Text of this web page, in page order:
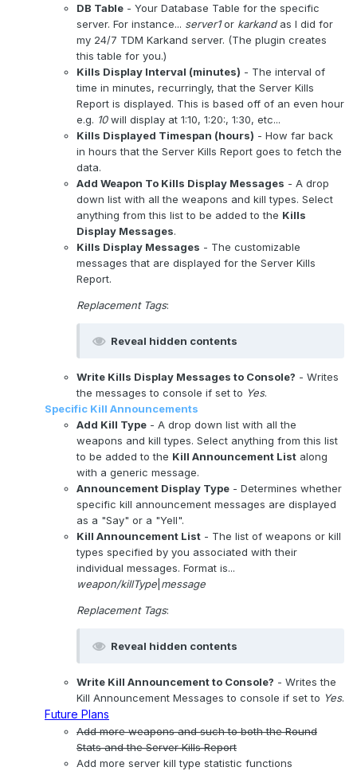
DB Table - Your Database Table for the specific
server. For instance... server1or karkandas I did for
my 24/7 TDM Karkand server. (The plugin creates
this table for you.)
Kills Display Interval (minutes) - The interval of
time in minutes, recurringly, that the Server Kills
Report is displayed. This is based off of an even hour
e.g. 10will display at 1:10, 1:20:, 1:30, etc...
Kills Displayed Timespan (hours) - How far back
in hours that the Server Kills Report goes to fetch the
data.
Add Weapon To Kills Display Messages - A drop
down list with all the weapons and kill types. Select
anything from this list to be added to the Kills
Display Messages.
Kills Display Messages - The customizable
messages that are displayed for the Server Kills
Report.
Replacement Tags:
Reveal hidden contents
Write Kills Display Messages to Console? - Writes
the messages to console if set to Yes.
Specific Kill Announcements
Add Kill Type - A drop down list with all the
weapons and kill types. Select anything from this list
to be added to the Kill Announcement List along
with a generic message.
Announcement Display Type - Determines whether
specific kill announcement messages are displayed
as a "Say" or a "Yell".
Kill Announcement List - The list of weapons or kill
types specified by you associated with their
individual messages. Format is...
weapon/killType message
Replacement Tags:
Reveal hidden contents
Write Kill Announcement to Console? - Writes the
Kill Announcement Messages to console if set to Yes.
Future Plans
Add more weapons and such to both the Round
Stats and the Server Kills Report
Add more server kill type statistic functions